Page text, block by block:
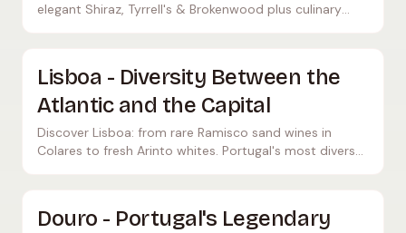
elegant Shiraz, Tyrrell's & Brokenwood plus culinary
Lisboa - Diversity Between the
Atlantic and the Capital
Discover Lisboa: from rare Ramisco sand wines in
Colares to fresh Arinto whites. Portugal's most diverse
Douro - Portugal's Legendary